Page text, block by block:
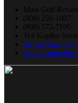
Maui Golf
(808) 250-1007
(808) 572-7100
314 Kopiko
http://